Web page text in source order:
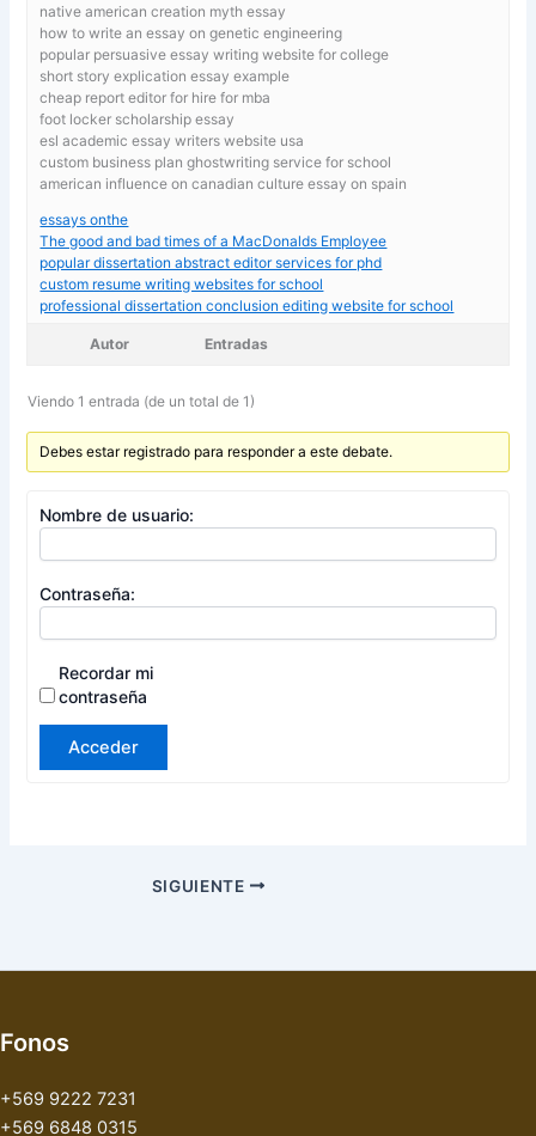
native american creation myth essay
how to write an essay on genetic engineering
popular persuasive essay writing website for college
short story explication essay example
cheap report editor for hire for mba
foot locker scholarship essay
esl academic essay writers website usa
custom business plan ghostwriting service for school
american influence on canadian culture essay on spain
essays onthe
The good and bad times of a MacDonalds Employee
popular dissertation abstract editor services for phd
custom resume writing websites for school
professional dissertation conclusion editing website for school
Autor Entradas
Viendo 1 entrada (de un total de 1)
Debes estar registrado para responder a este debate.
Nombre de usuario:
Contraseña:
Recordar mi
contraseña
Acceder
SIGUIENTE
Fonos
+569 9222 7231
+569 6848 0315